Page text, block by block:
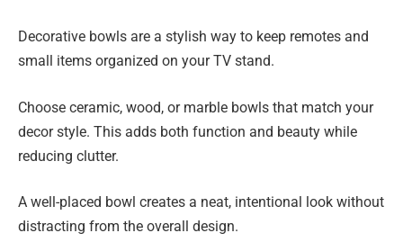
Decorative bowls are a stylish way to keep remotes and
small items organized on your TV stand.
Choose ceramic, wood, or marble bowls that match your
decor style. This adds both function and beauty while
reducing clutter.
A well-placed bowl creates a neat, intentional look without
distracting from the overall design.